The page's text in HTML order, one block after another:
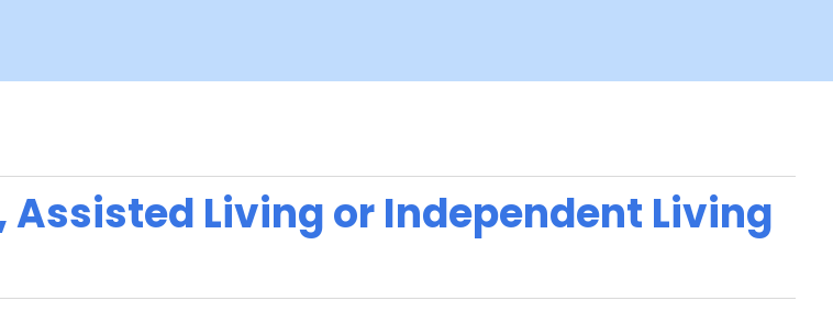
Living or Independent Living